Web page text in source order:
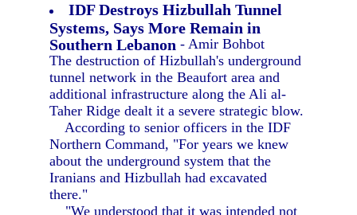
IDF Destroys Hizbullah Tunnel
Systems, Says More Remain in
Southern Lebanon - Amir Bohbot
The destruction of Hizbullah's underground
tunnel network in the Beaufort area and
additional infrastructure along the Ali al-
Taher Ridge dealt it a severe strategic blow.
According to senior officers in the IDF
Northern Command, "For years we knew
about the underground system that the
Iranians and Hizbullah had excavated
there."
"We understood that it was intended not